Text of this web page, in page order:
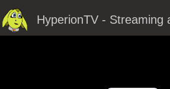
HyperionTV - Streaming